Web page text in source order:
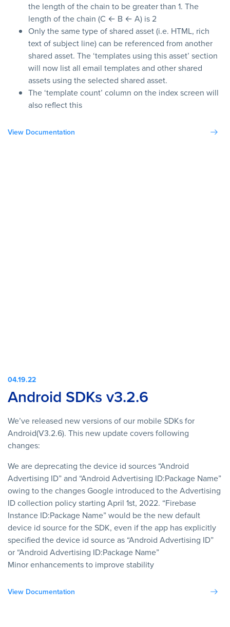
the length of the chain to be greater than 1. The
length of the chain (C ← B ← A) is 2
Only the same type of shared asset (i.e. HTML, rich
text of subject line) can be referenced from another
shared asset. The ‘templates using this asset’ section
will now list all email templates and other shared
assets using the selected shared asset.
The ‘template count’ column on the index screen will
also reflect this
View Documentation
04.19.22
Android SDKs v3.2.6
We’ve released new versions of our mobile SDKs for
Android(V3.2.6). This new update covers following
changes:
We are deprecating the device id sources “Android
Advertising ID” and “Android Advertising ID:Package Name”
owing to the changes Google introduced to the Advertising
ID collection policy starting April 1st, 2022. “Firebase
Instance ID:Package Name” would be the new default
device id source for the SDK, even if the app has explicitly
specified the device id source as “Android Advertising ID”
or “Android Advertising ID:Package Name”
Minor enhancements to improve stability
View Documentation